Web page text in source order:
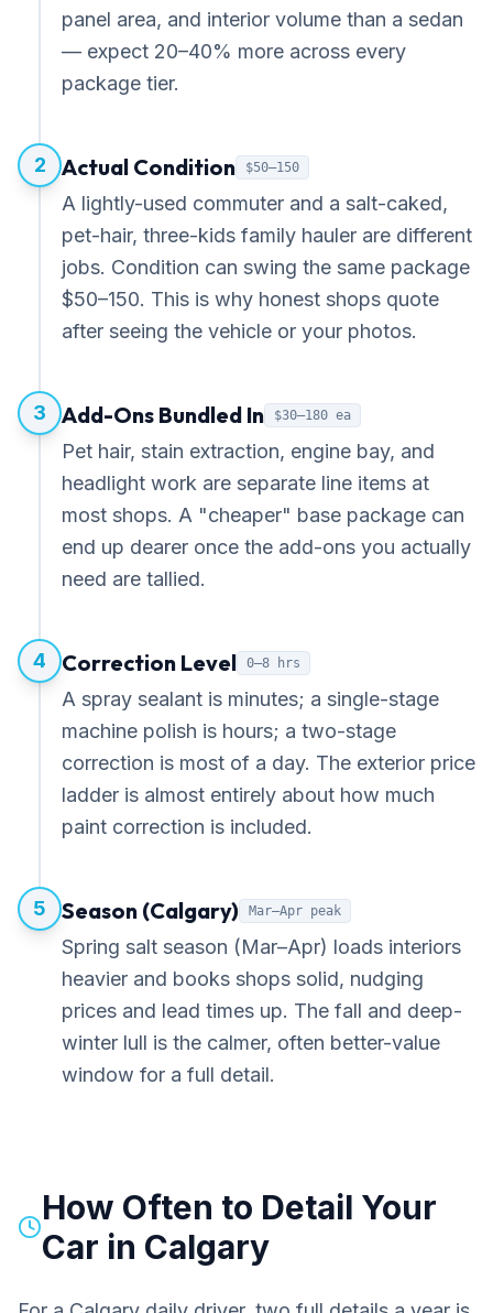
panel area, and interior volume than a sedan
— expect 20–40% more across every
package tier.
2 Actual Condition $50–150
A lightly-used commuter and a salt-caked,
pet-hair, three-kids family hauler are different
jobs. Condition can swing the same package
$50–150. This is why honest shops quote
after seeing the vehicle or your photos.
3 Add-Ons Bundled In $30–180 ea
Pet hair, stain extraction, engine bay, and
headlight work are separate line items at
most shops. A "cheaper" base package can
end up dearer once the add-ons you actually
need are tallied.
4 Correction Level 0–8 hrs
A spray sealant is minutes; a single-stage
machine polish is hours; a two-stage
correction is most of a day. The exterior price
ladder is almost entirely about how much
paint correction is included.
5 Season (Calgary) Mar–Apr peak
Spring salt season (Mar–Apr) loads interiors
heavier and books shops solid, nudging
prices and lead times up. The fall and deep-
winter lull is the calmer, often better-value
window for a full detail.
How Often to Detail Your
Car in Calgary